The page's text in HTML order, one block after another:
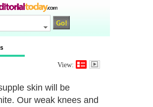
View:
skin will be
Our weak knees and